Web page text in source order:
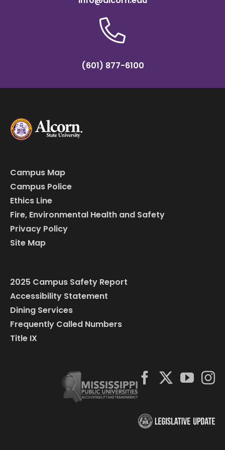
(601) 877-6100
Campus Map
Campus Police
Ethics Line
Fire, Environmental Health and Safety
Privacy Policy
Site Map
2025 Campus Safety Report
Accessibility Statement
Dining Services
Frequently Called Numbers
Title IX